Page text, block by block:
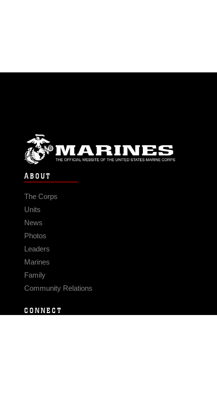
ABOUT
The Corps
Units
News
Photos
Leaders
Marines
Family
Community Relations
CONNECT